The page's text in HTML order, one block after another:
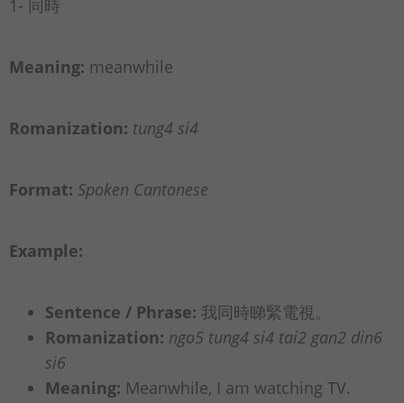
1- 同時
Meaning: meanwhile
Romanization: tung4 si4
Format: Spoken Cantonese
Example:
Sentence / Phrase: 我同時睇緊電視。
Romanization: ngo5 tung4 si4 tai2 gan2 din6
si6
Meaning: Meanwhile, I am watching TV.